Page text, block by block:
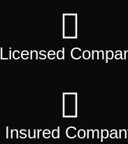
Licensed
Insured